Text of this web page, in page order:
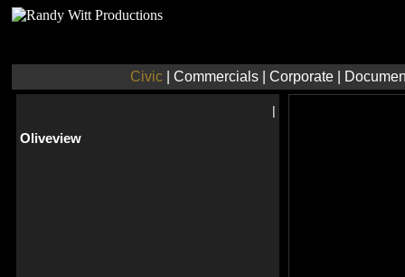
Civic Commercials Corporate
|
Oliveview